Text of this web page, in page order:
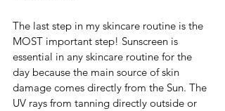
The last step in my skincare routine is the
MOST important step! Sunscreen is
essential in any skincare routine for the
day because the main source of skin
damage comes directly from the Sun. The
UV rays from tanning directly outside or